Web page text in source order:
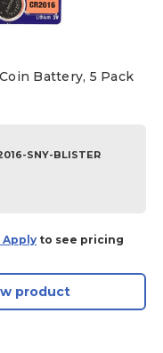
Battery, 5 Pack
SNY-BLISTER
Apply to see pricing
product